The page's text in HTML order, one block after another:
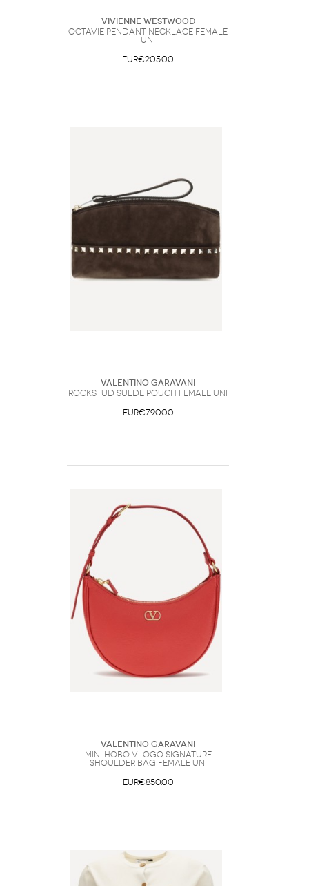
Vivienne Westwood
Octavie Pendant Necklace Female
UNI
EUR€205.00
Valentino Garavani
Rockstud suede Pouch Female UNI
EUR€790.00
Valentino Garavani
Mini Hobo VLogo Signature
Shoulder Bag Female UNI
EUR€850.00